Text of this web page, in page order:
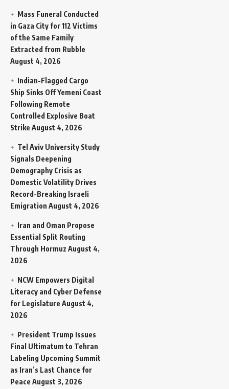
Mass Funeral Conducted
in Gaza City for 112 Victims
of the Same Family
Extracted from Rubble
August 4, 2026
Indian-Flagged Cargo
Ship Sinks Off Yemeni Coast
Following Remote
Controlled Explosive Boat
Strike August 4, 2026
Tel Aviv University Study
Signals Deepening
Demography Crisis as
Domestic Volatility Drives
Record-Breaking Israeli
Emigration August 4, 2026
Iran and Oman Propose
Essential Split Routing
Through Hormuz August 4,
2026
NCW Empowers Digital
Literacy and Cyber Defense
for Legislature August 4,
2026
President Trump Issues
Final Ultimatum to Tehran
Labeling Upcoming Summit
as Iran’s Last Chance for
Peace August 3, 2026